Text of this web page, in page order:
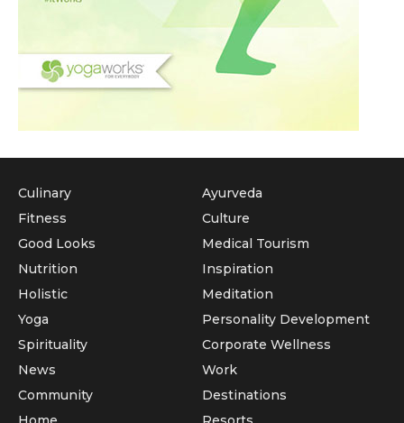
Culinary
Fitness
Good Looks
Nutrition
Holistic
Yoga
Ayurveda
Culture
Medical Tourism
Inspiration
Meditation
Personality Development
Spirituality
News
Community
Corporate Wellness
Work
Destinations